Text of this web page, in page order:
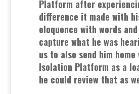
Platform after
difference it made with
eloquence with words
capture what he was
us to also send him home
Isolation Platform as a
he could review that as